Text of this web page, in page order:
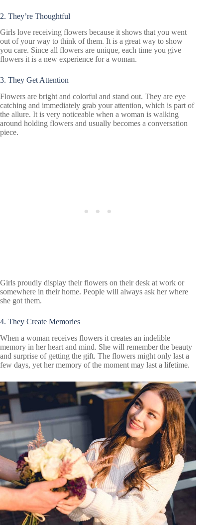
2. They’re Thoughtful
Girls love receiving flowers because it shows that you went
out of your way to think of them. It is a great way to show
you care. Since all flowers are unique, each time you give
flowers it is a new experience for a woman.
3. They Get Attention
Flowers are bright and colorful and stand out. They are eye
catching and immediately grab your attention, which is part of
the allure. It is very noticeable when a woman is walking
around holding flowers and usually becomes a conversation
piece.
Girls proudly display their flowers on their desk at work or
somewhere in their home. People will always ask her where
she got them.
4. They Create Memories
When a woman receives flowers it creates an indelible
memory in her heart and mind. She will remember the beauty
and surprise of getting the gift. The flowers might only last a
few days, yet her memory of the moment may last a lifetime.